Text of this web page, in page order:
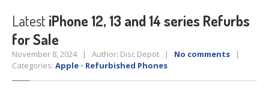
Tablet& iPad
Liquid Damage
BatteryReplacement
Latest iPhone 12, 13 and 14 series Refurbs
for Sale
November 8, 2024 | Author: Disc Depot | No comments |
Categories: Apple • Refurbished Phones